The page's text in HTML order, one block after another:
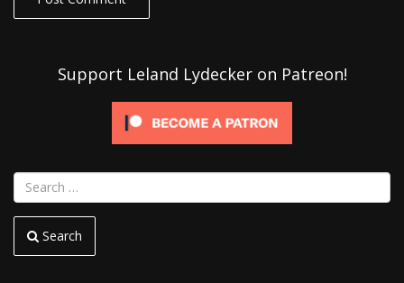
Support Leland Lydecker on Patreon!
Search